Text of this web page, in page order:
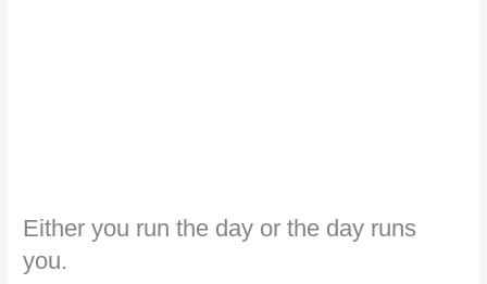
Either you run the day or the day runs
you.